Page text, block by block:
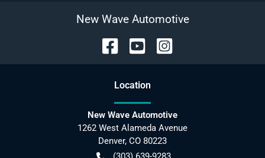
New Wave Automotive
Location
New Wave Automotive
1262 West Alameda Avenue
Denver, CO 80223